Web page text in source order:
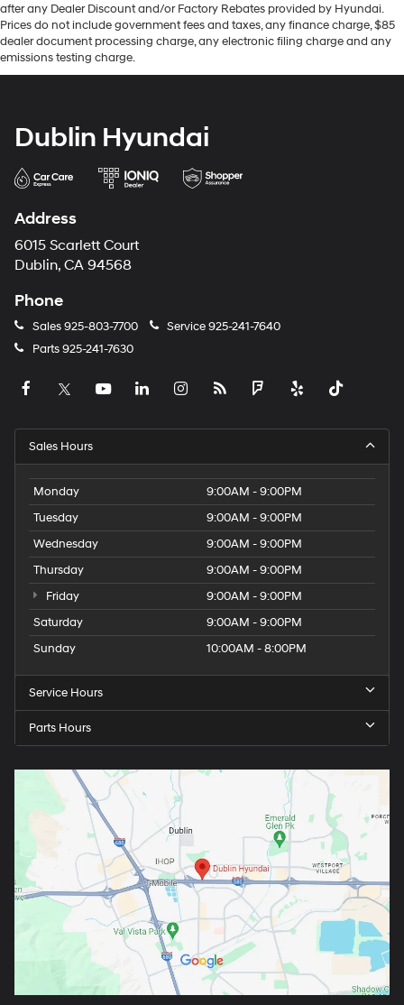
after any Dealer Discount and/or Factory Rebates provided by Hyundai.
Prices do not include government fees and taxes, any finance charge, $85
dealer document processing charge, any electronic filing charge and any
emissions testing charge.
Dublin Hyundai
Address
6015 Scarlett Court
Dublin, CA 94568
Phone
Sales925-803-7700 Service925-241-7640
Parts925-241-7630
Sales Hours
Monday
9:00AM - 9:00PM
Tuesday
9:00AM - 9:00PM
Wednesday
9:00AM - 9:00PM
Thursday
9:00AM - 9:00PM
Friday
9:00AM - 9:00PM
Saturday
9:00AM - 9:00PM
Sunday
10:00AM - 8:00PM
Service Hours
Parts Hours